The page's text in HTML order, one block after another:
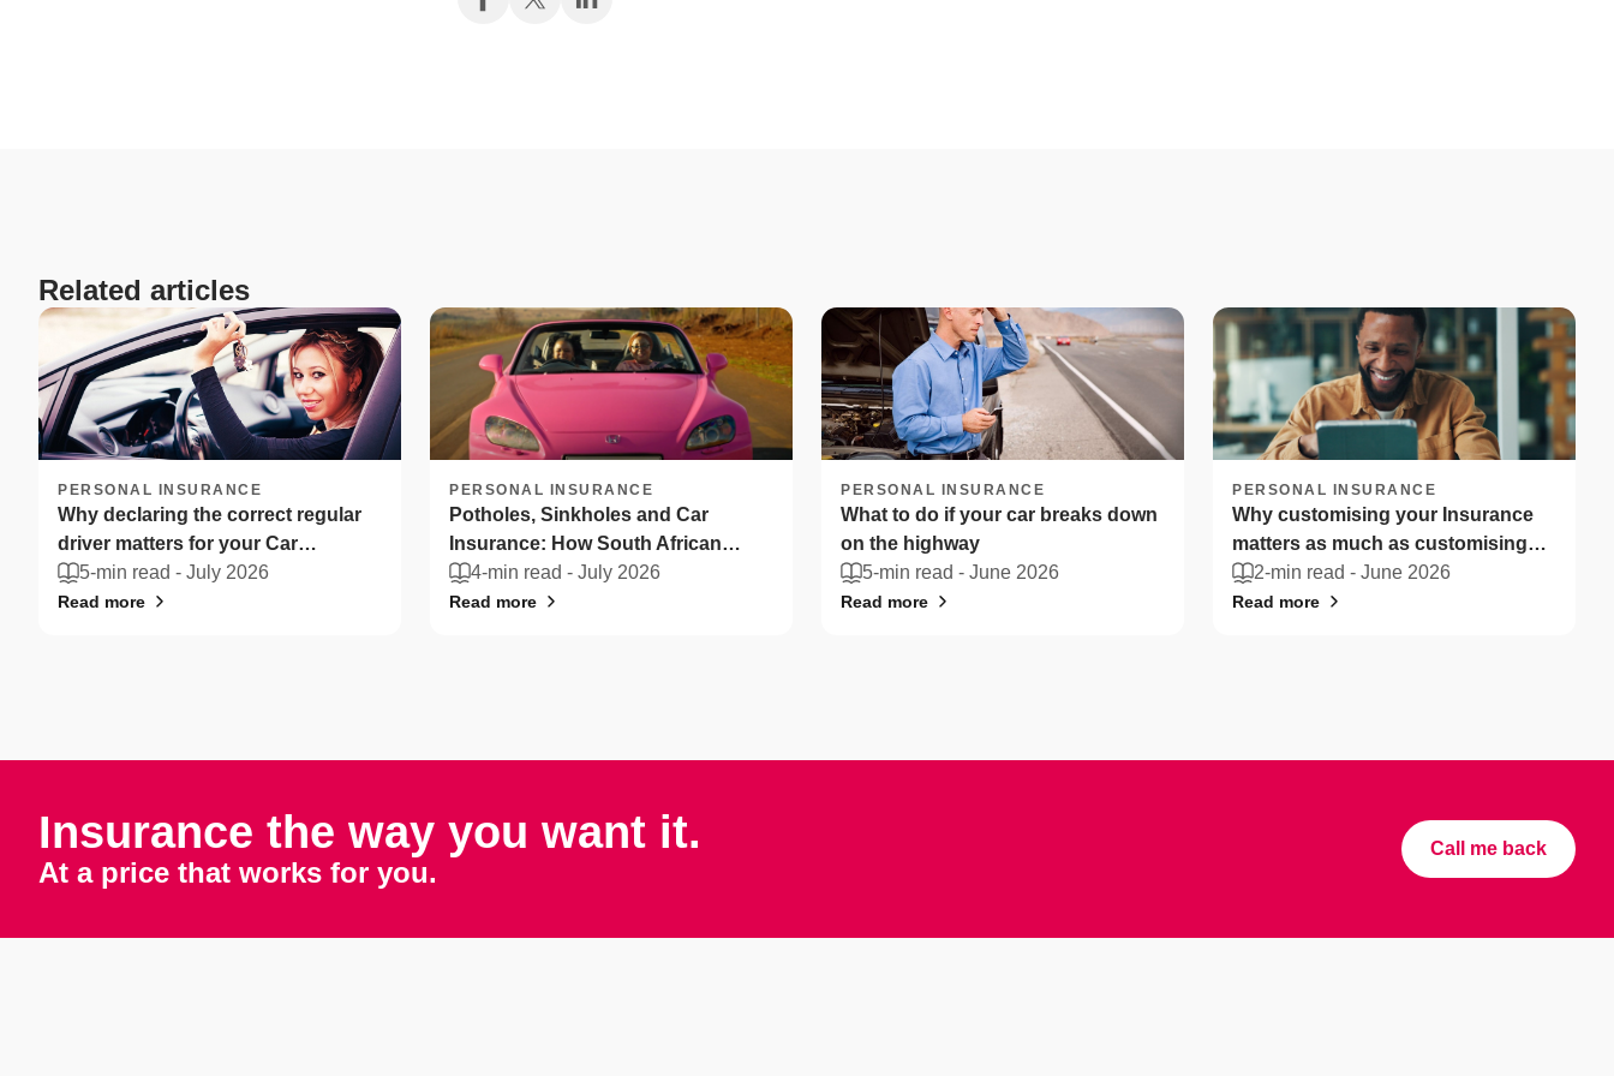
Related articles
PERSONAL INSURANCE
Why declaring the correct regular
driver matters for your Car
Insurance
5-min read - July 2026
Read more
PERSONAL INSURANCE
Potholes, Sinkholes and Car
Insurance: How South African
drivers can protect their vehicles
4-min read - July 2026
Read more
PERSONAL INSURANCE
What to do if your car breaks down
on the highway
5-min read - June 2026
Read more
PERSONAL INSURANCE
Why customising your Insurance
matters as much as customising
your coffee
2-min read - June 2026
Read more
Insurance the way you want it.
At a price that works for you.
Call me back